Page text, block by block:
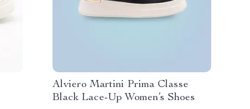
Alviero Martini Prima Classe
Black Lace-Up Women’s Shoes